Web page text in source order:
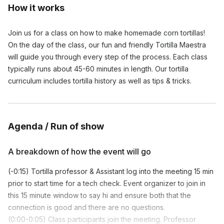
How it works
Join us for a class on how to make homemade corn tortillas!
On the day of the class, our fun and friendly Tortilla Maestra
will guide you through every step of the process. Each class
typically runs about 45-60 minutes in length. Our tortilla
curriculum includes tortilla history as well as tips & tricks.
Agenda / Run of show
A breakdown of how the event will go
(-0:15) Tortilla professor & Assistant log into the meeting 15 min
prior to start time for a tech check. Event organizer to join in
this 15 minute window to say hi and ensure both that the
connection is good and there are no questions.
(0:00-0:05) Class participants join the meeting. Professor